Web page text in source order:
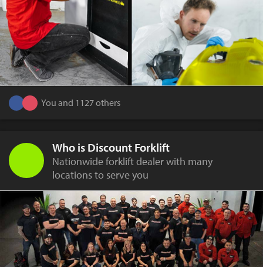
You and 1127 others
Who is Discount Forklift
Nationwide forklift dealer with many
locations to serve you